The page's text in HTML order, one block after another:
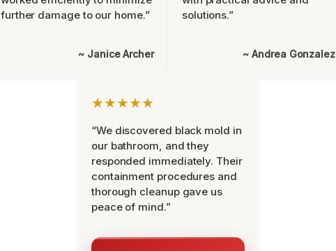
further damage to our home.”
~ Janice Archer
solutions.”
~ Andrea Gonzalez
★★★★★
“We discovered black mold in
our bathroom, and they
responded immediately. Their
containment procedures and
thorough cleanup gave us
peace of mind.”